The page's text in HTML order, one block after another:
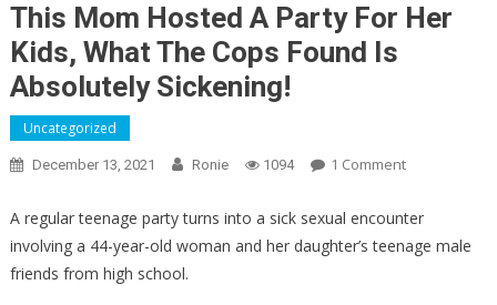
This Mom Hosted A Party For Her
Kids, What The Cops Found Is
Absolutely Sickening!
Uncategorized
December 13, 2021 Ronie 1094 1 CommentOn
Mom
Hosted
A regular teenage party turns into a sick sexual encounter
involving a 44-year-old woman and her daughter’s teenage male
friends from high school.